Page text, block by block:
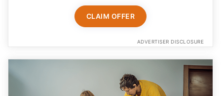
CLAIM OFFER
ADVERTISER DISCLOSURE